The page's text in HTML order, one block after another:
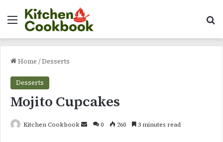
Menu
Home /Desserts
Desserts
Mojito Cupcakes
Kitchen Cookbook
Send0 260 3 minutes read